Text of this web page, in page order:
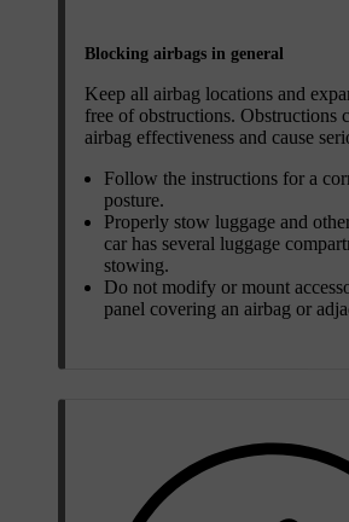
Blocking airbags in general
Keep all airbag locations and
free of obstructions. Obstructions
airbag effectiveness and cause
Follow the instructions for a
posture.
Properly stow luggage and
car has several luggage
stowing.
Do not modify or mount
panel covering an airbag or